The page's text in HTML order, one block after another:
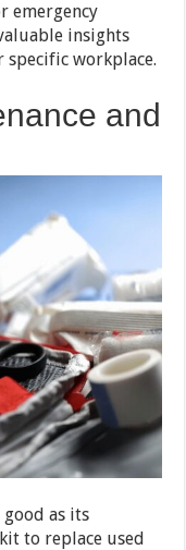
emergency
insights
specific workplace.
and
as its
to replace used